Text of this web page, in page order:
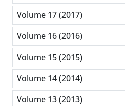
Volume 17 (2017)
Volume 16 (2016)
Volume 15 (2015)
Volume 14 (2014)
Volume 13 (2013)